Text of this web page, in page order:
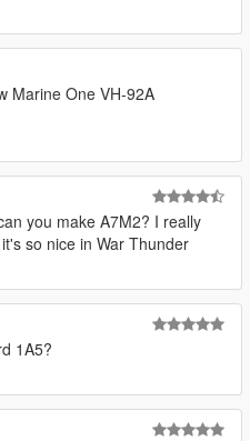
Marine One VH-92A
you make A7M2? I really
so nice in War Thunder
1A5?